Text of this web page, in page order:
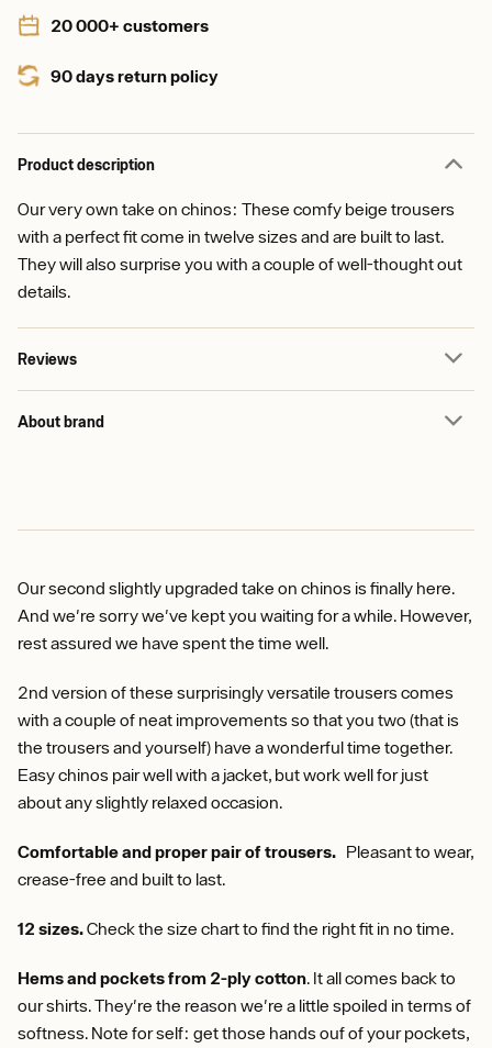
20 000+ customers
90 days return policy
Product description
Our very own take on chinos: These comfy beige trousers
with a perfect fit come in twelve sizes and are built to last.
They will also surprise you with a couple of well-thought out
details.
Reviews
About brand
Our second slightly upgraded take on chinos is finally here.
And we're sorry we've kept you waiting for a while. However,
rest assured we have spent the time well.
2nd version of these surprisingly versatile trousers comes
with a couple of neat improvements so that you two (that is
the trousers and yourself) have a wonderful time together.
Easy chinos pair well with a jacket, but work well for just
about any slightly relaxed occasion.
Comfortable and proper pair of trousers. Pleasant to wear,
crease-free and built to last.
12 sizes.Check the size chart to find the right fit in no time.
Hems and pockets from 2-ply cotton . It all comes back to
our shirts. They're the reason we're a little spoiled in terms of
softness. Note for self: get those hands ouf of your pockets,